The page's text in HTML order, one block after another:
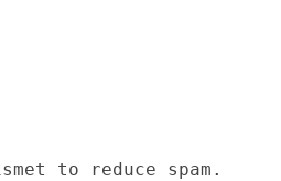
to reduce spam.